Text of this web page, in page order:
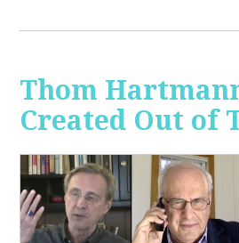
Thom
Created Out of